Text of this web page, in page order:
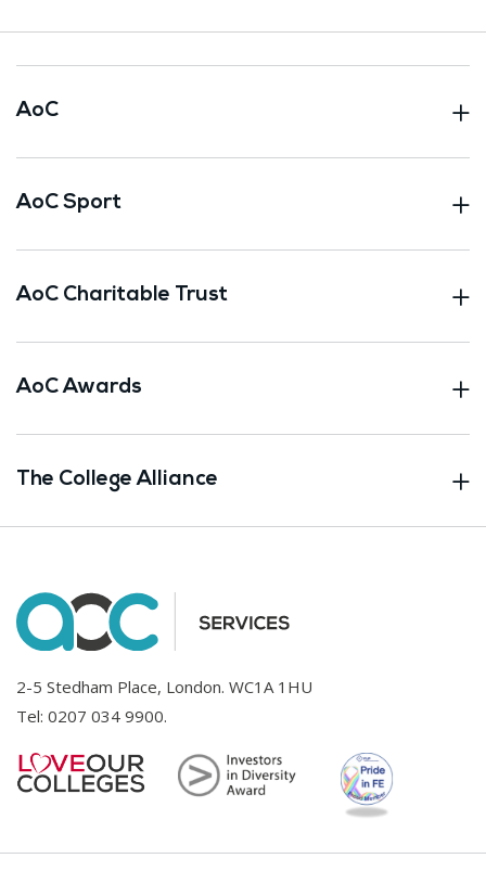
AoC
AoC Sport
AoC Charitable Trust
AoC Awards
The College Alliance
2-5 Stedham Place, London. WC1A 1HU
Tel: 0207 034 9900.